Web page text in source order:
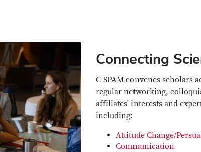
Connecting
C-SPAM convenes scholars
regular networking,
affiliates' interests and
including:
Attitude Change/
Communication